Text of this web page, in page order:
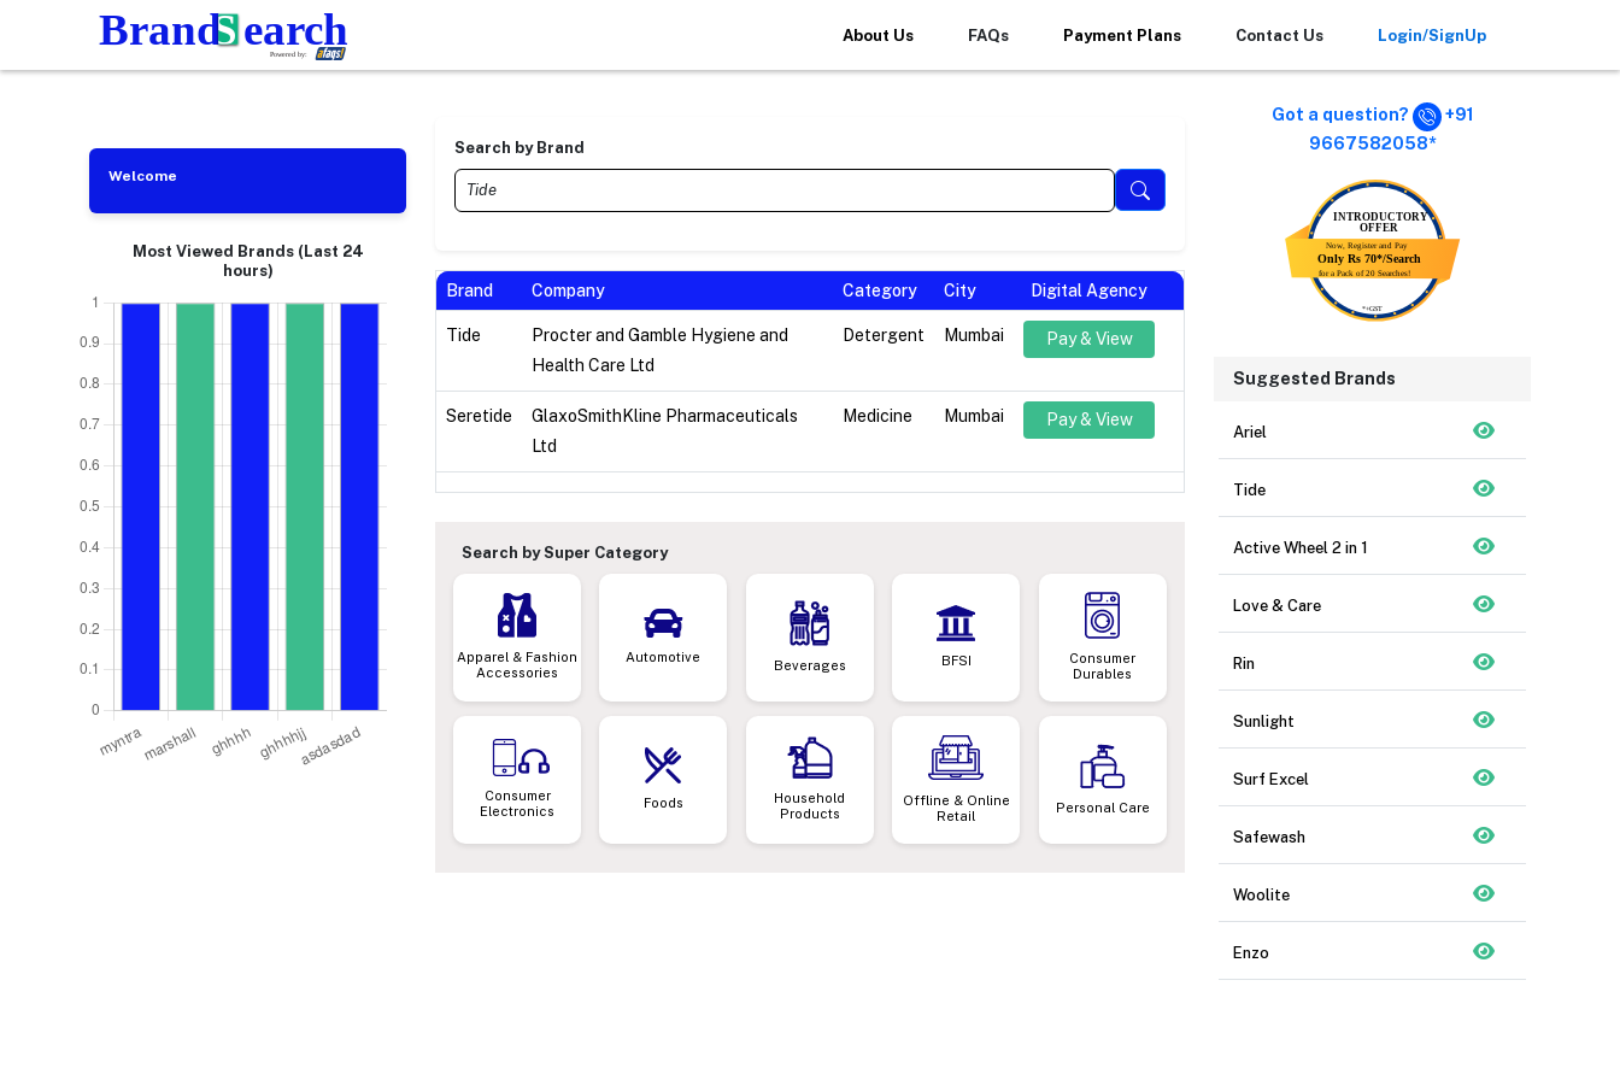
About Us FAQs Payment Plans Contact Us Login/SignUp
Welcome
Most Viewed Brands (Last 24
hours)
Search by Brand
Brand Company Category City Digital Agency
Tide
Procter and Gamble Hygiene and
Health Care Ltd
Detergent Mumbai Pay & View
Seretide
GlaxoSmithKline Pharmaceuticals
Ltd
Medicine Mumbai Pay & View
Search by Super Category
Apparel & Fashion
Accessories
Automotive
Beverages BFSI
Consumer
Durables
Consumer
Electronics
Foods
Household
Products
Offline & Online
Retail
Personal Care
Got a question?
+91
9667582058*
Suggested Brands
Ariel
Tide
Active Wheel 2 in 1
Love & Care
Rin
Sunlight
Surf Excel
Safewash
Woolite
Enzo